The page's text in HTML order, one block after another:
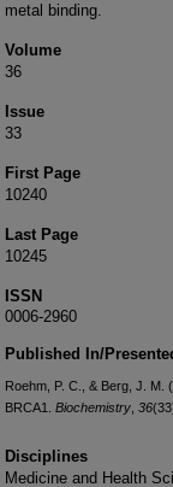
metal binding.
Volume
36
Issue
33
First Page
10240
Last Page
10245
ISSN
0006-2960
Published In/
Roehm, P. C., & Berg, J. M.
BRCA1. Biochemistry 36
Disciplines
Medicine and Health